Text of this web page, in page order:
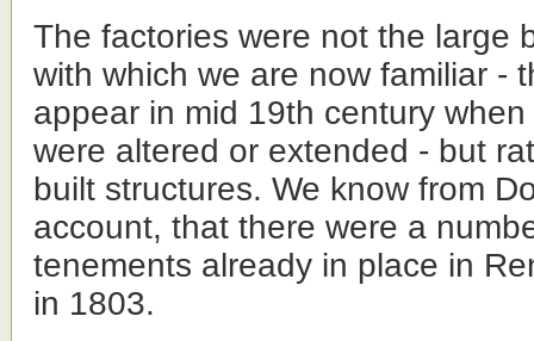
The factories were not the large
with which we are now familiar -
appear in mid 19th century
were altered or extended - but
built structures. We know from
account, that there were a
tenements already in place in
in 1803.